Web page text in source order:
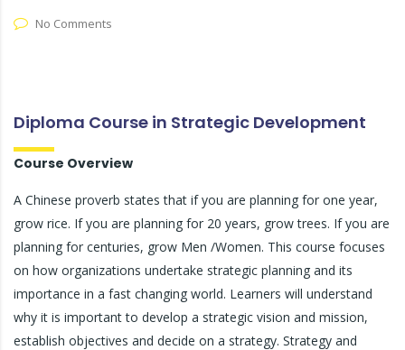
No Comments
Diploma Course in Strategic Development
Course Overview
A Chinese proverb states that if you are planning for one year,
grow rice. If you are planning for 20 years, grow trees. If you are
planning for centuries, grow Men /Women. This course focuses
on how organizations undertake strategic planning and its
importance in a fast changing world. Learners will understand
why it is important to develop a strategic vision and mission,
establish objectives and decide on a strategy. Strategy and